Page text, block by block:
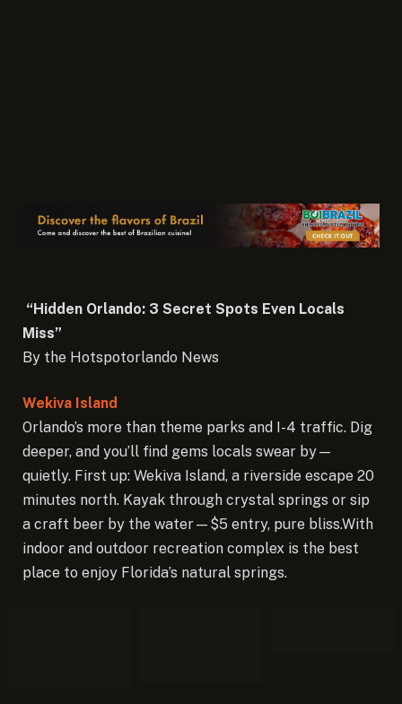
“Hidden Orlando: 3 Secret Spots Even Locals
Miss”
By the Hotspotorlando News
Wekiva Island
Orlando’s more than theme parks and I-4 traffic. Dig
deeper, and you’ll find gems locals swear by—
quietly. First up: Wekiva Island, a riverside escape 20
minutes north. Kayak through crystal springs or sip
a craft beer by the water—$5 entry, pure bliss.With
indoor and outdoor recreation complex is the best
place to enjoy Florida’s natural springs.